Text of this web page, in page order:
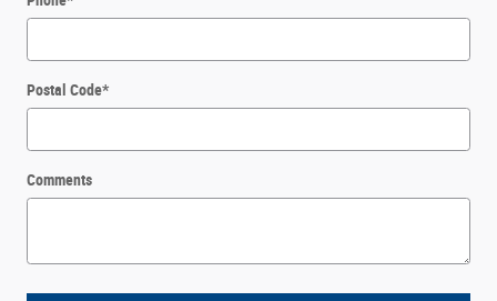
Postal Code*
Comments